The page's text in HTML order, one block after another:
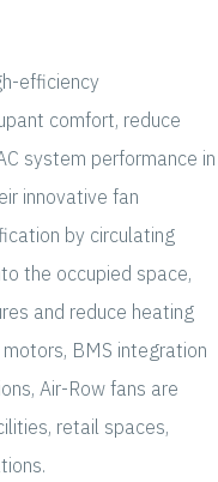
efficiency
comfort, reduce
system performance in
innovative fan
by circulating
the occupied space,
and reduce heating
BMS integration
Air-Row fans are
retail spaces,